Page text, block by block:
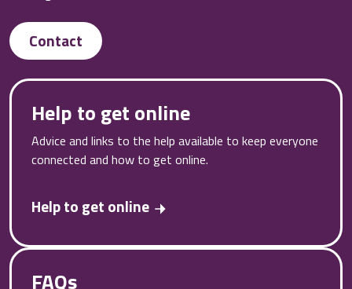
Contact
Help to get online
Advice and links to the help available to keep everyone
connected and how to get online.
Help to get online
FAQs